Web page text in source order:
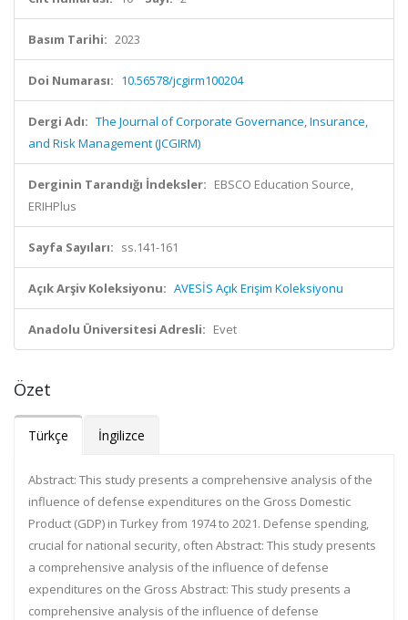
Basım Tarihi: 2023
Doi Numarası: 10.56578/jcgirm100204
Dergi Adı: The Journal of Corporate Governance, Insurance,
and Risk Management (JCGIRM)
Derginin Tarandığı İndeksler: EBSCO Education Source,
ERIHPlus
Sayfa Sayıları: ss.141-161
Açık Arşiv Koleksiyonu: AVESİS Açık Erişim Koleksiyonu
Anadolu Üniversitesi Adresli: Evet
Özet
Türkçe İngilizce
Abstract: This study presents a comprehensive analysis of the
influence of defense expenditures on the Gross Domestic
Product (GDP) in Turkey from 1974 to 2021. Defense spending,
crucial for national security, often Abstract: This study presents
a comprehensive analysis of the influence of defense
expenditures on the Gross Abstract: This study presents a
comprehensive analysis of the influence of defense